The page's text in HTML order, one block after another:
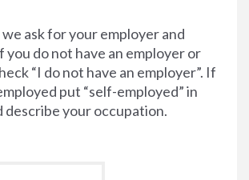
ask for your employer and
you do not have an employer or
“I do not have an employer”. If
put “self-employed” in
describe your occupation.